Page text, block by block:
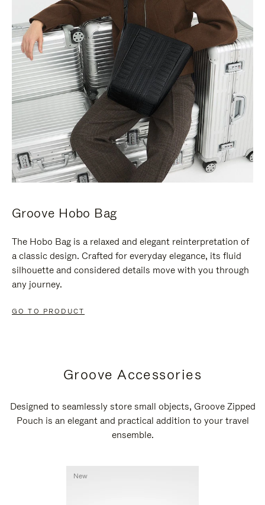
Groove Hobo Bag
The Hobo Bag is a relaxed and elegant reinterpretation of
a classic design. Crafted for everyday elegance, its fluid
silhouette and considered details move with you through
any journey.
GO TO PRODUCT
Groove Accessories
Designed to seamlessly store small objects, Groove Zipped
Pouch is an elegant and practical addition to your travel
ensemble.
New